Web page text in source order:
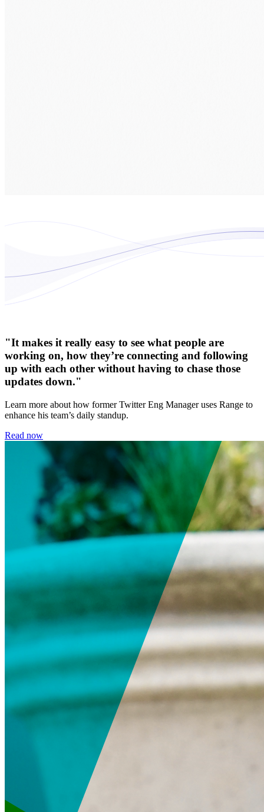
"It makes it really easy to see what people are
working on, how they’re connecting and following
up with each other without having to chase those
updates down."
Learn more about how former Twitter Eng Manager uses Range to
enhance his team’s daily standup.
Read now